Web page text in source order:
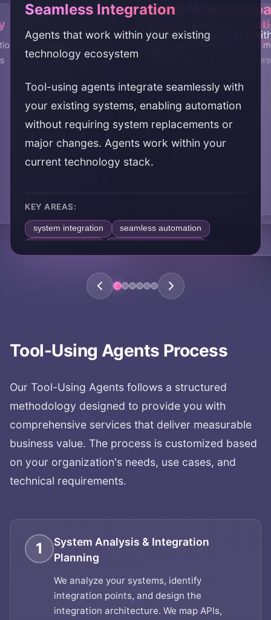
Seamless Integration
Agents that work within your existing
technology ecosystem
Tool-using agents integrate seamlessly with
your existing systems, enabling automation
without requiring system replacements or
major changes. Agents work within your
current technology stack.
KEY AREAS:
system integration
seamless automation
End-to-End
Automate workflows across
Real-World
Agents that interact
Flexibility
Agents that adapt to
Security &
Secure integration with
across multiple systems
Tool-Using Agents Process
Our Tool-Using Agents follows a structured
methodology designed to provide you with
comprehensive services that deliver measurable
business value. The process is customized based
on your organization's needs, use cases, and
technical requirements.
1
System Analysis & Integration
Planning
We analyze your systems, identify
integration points, and design the
integration architecture. We map APIs,